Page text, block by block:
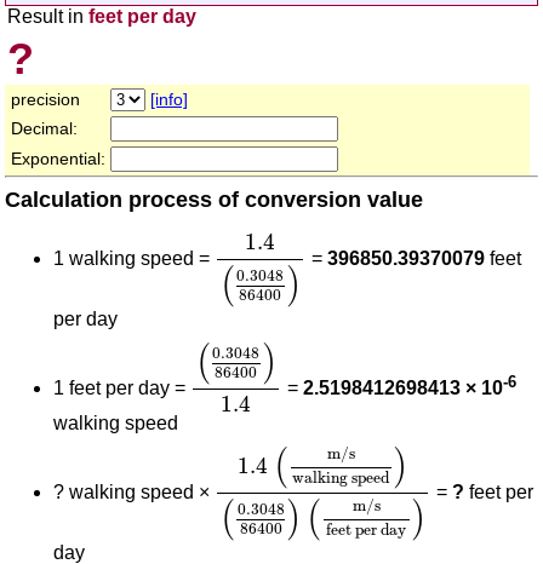
Result in feet per day
?
precision
[info]
Decimal:
Exponential:
Calculation process of conversion value
1 walking speed =
1.4
( 0.3048
86400 )
1.4( 0.3048
= 396850.39370079feet
per day
1 feet per day = ( 0.3048
86400 )
1.4
0.3048
= 2.5198412698413 × 10-6
walking speed
? walking speed ×
1.4 (
m/s
walking speed )
( 0.3048
86400 ) (
m/s
feet per day )
m/s walking speed
= ? feet per
day